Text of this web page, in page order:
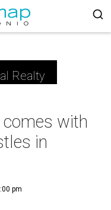
Realty
with
in
pm